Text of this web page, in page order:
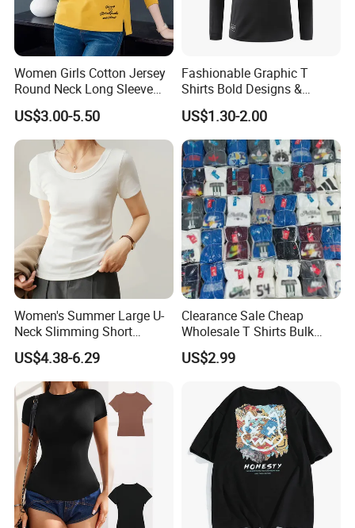
Valued Deal
1. Buy 500Pcs Get 5 Pcs FREE
2. Buy $1,000 Get 3% DISCOUNT
3. Buy $5,000 Get 5% DISCOUNT
Women Girls Cotton Jersey
Round Neck Long Sleeve
Tee Shirts with Customized
Logo Solid Color Printed T-
Shirt
US$3.00-5.50
Fashionable Graphic T
Shirts Bold Designs &
Statement Pieces Sports T-
Shirt Travel T-Shirt
US$1.30-2.00
Women's Summer Large U-
Neck Slimming Short
Sleeved Top
US$4.38-6.29
Clearance Sale Cheap
Wholesale T Shirts Bulk
Wholesale Brand Clothing
Brand Clothes Designer
US$2.99